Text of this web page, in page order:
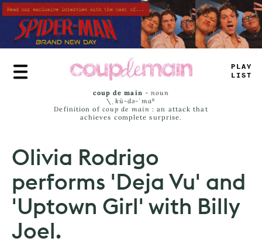
Skip
to
main
content
PLAY
LIST
coup de main -noun
\ˌ kü-də-ˈmaⁿ
Definition of coup de main : an attack that
achieves complete surprise.
Olivia Rodrigo
performs 'Deja Vu' and
'Uptown Girl' with Billy
Joel.